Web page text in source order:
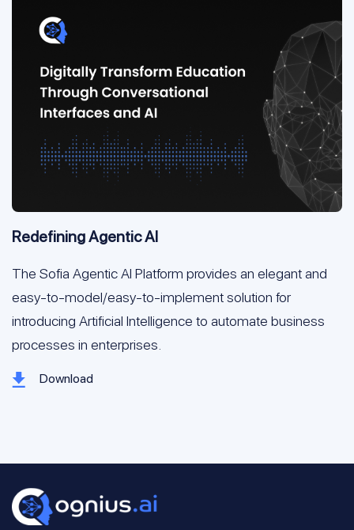
Redefining Agentic AI
The Sofia Agentic AI Platform provides an elegant and
easy-to-model/easy-to-implement solution for
introducing Artificial Intelligence to automate business
processes in enterprises.
Download